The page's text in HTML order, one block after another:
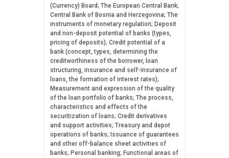
(Currency) Board; The European Central Bank;
Central Bank of Bosnia and Herzegovina; The
instruments of monetary regulation; Deposit
and non-deposit potential of banks (types,
pricing of deposits); Credit potential of a
bank (concept, types, determining the
creditworthiness of the borrower, loan
structuring, insurance and self-insurance of
loans, the formation of interest rates);
Measurement and expression of the quality
of the loan portfolio of banks; The process,
characteristics and effects of the
securitization of loans; Credit derivatives
and support activities; Treasury and depot
operations of banks; Issuance of guarantees
and other off-balance sheet activities of
banks; Personal banking; Functional areas of